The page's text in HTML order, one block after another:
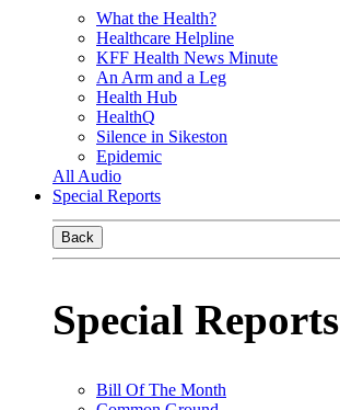
What the Health?
Healthcare Helpline
KFF Health News Minute
An Arm and a Leg
Health Hub
HealthQ
Silence in Sikeston
Epidemic
All Audio
Special Reports
Back
Special Reports
Bill Of The Month